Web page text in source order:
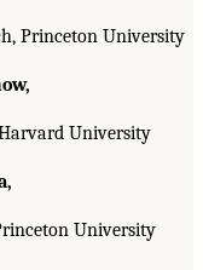
Princeton University
University
University